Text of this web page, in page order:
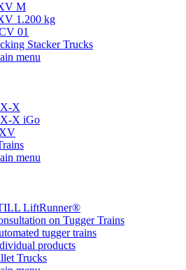
M
1.200 kg
01
Stacker Trucks
menu
X
X iGo
menu
LiftRunner®
on Tugger Trains
tugger trains
products
Trucks